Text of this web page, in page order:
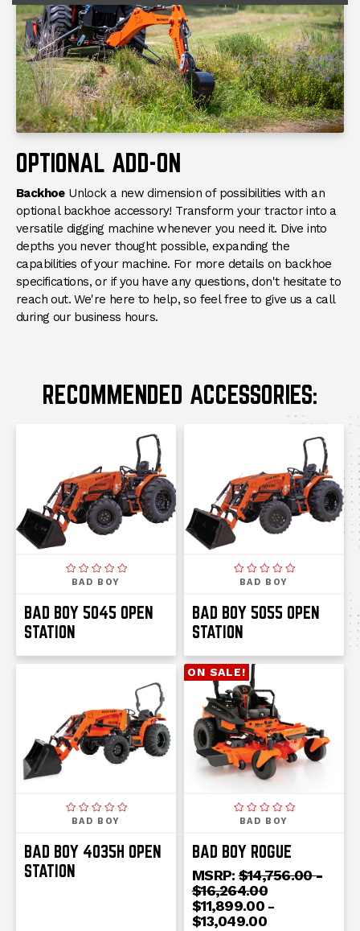
OPTIONAL ADD-ON
BackhoeUnlock a new dimension of possibilities with an
optional backhoe accessory! Transform your tractor into a
versatile digging machine whenever you need it. Dive into
depths you never thought possible, expanding the
capabilities of your machine. For more details on backhoe
specifications, or if you have any questions, don't hesitate to
reach out. We're here to help, so feel free to give us a call
during our business hours.
RECOMMENDED ACCESSORIES:
BAD BOY
BAD BOY 5045 OPEN
STATION
BAD BOY
BAD BOY 5055 OPEN
STATION
BAD BOY
BAD BOY 4035H OPEN
STATION
ON SALE!
BAD BOY
BAD BOY ROGUE
MSRP:$14,756.00 -
$16,264.00
$11,899.00 -
$13,049.00